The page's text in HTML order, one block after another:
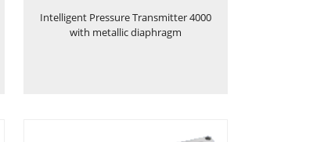
Intelligent Pressure Transmitter 4000
with metallic diaphragm